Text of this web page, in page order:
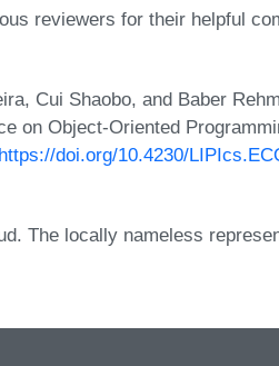
reviewers for their helpful
Cui Shaobo, and Baber
on Object-Oriented
https://doi.org/10.4230/
The locally nameless